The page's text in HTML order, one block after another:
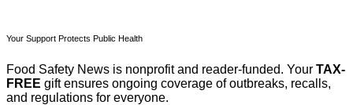
Your Support Protects Public Health
Food Safety News is nonprofit and reader-funded. Your TAX-
FREE gift ensures ongoing coverage of outbreaks, recalls,
and regulations for everyone.